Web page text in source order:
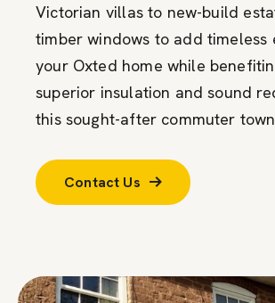
Victorian villas to new-build
timber windows to add timeless
your Oxted home while
superior insulation and sound
this sought-after commuter
Contact Us